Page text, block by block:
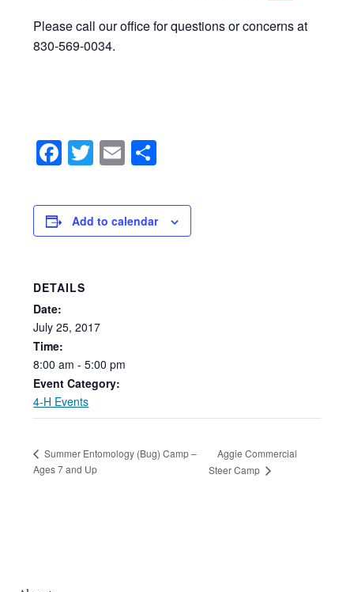
Please call our office for questions or concerns at
830-569-0034.
Facebook
Twitter
Email
Add to calendar
DETAILS
Date:
July 25, 2017
Time:
8:00 am - 5:00 pm
Event Category:
4-H Events
Summer Entomology (Bug) Camp –
Ages 7 and Up
Aggie Commercial
Steer Camp